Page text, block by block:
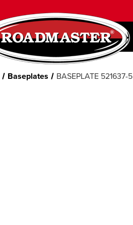
Baseplates BASEPLATE 521637-5